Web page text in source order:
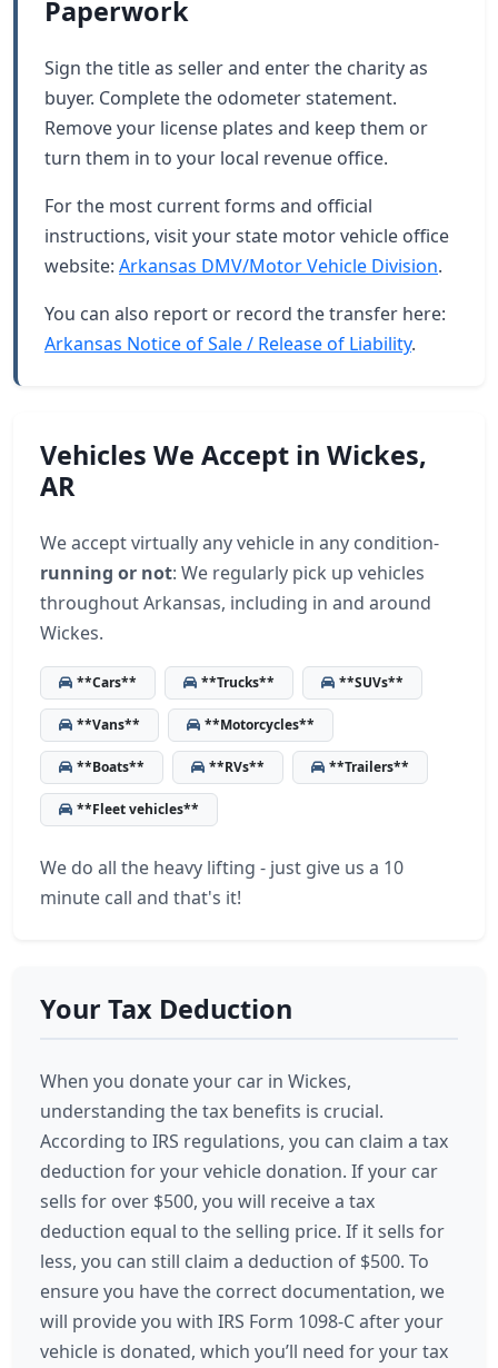
Paperwork
Sign the title as seller and enter the charity as
buyer. Complete the odometer statement.
Remove your license plates and keep them or
turn them in to your local revenue office.
For the most current forms and official
instructions, visit your state motor vehicle office
website: Arkansas DMV/Motor Vehicle Division.
You can also report or record the transfer here:
Arkansas Notice of Sale / Release of Liability.
Vehicles We Accept in Wickes,
AR
We accept virtually any vehicle in any condition-
running or not: We regularly pick up vehicles
throughout Arkansas, including in and around
Wickes.
**Cars** **Trucks** **SUVs**
**Vans** **Motorcycles**
**Boats** **RVs** **Trailers**
**Fleet vehicles**
We do all the heavy lifting - just give us a 10
minute call and that's it!
Your Tax Deduction
When you donate your car in Wickes,
understanding the tax benefits is crucial.
According to IRS regulations, you can claim a tax
deduction for your vehicle donation. If your car
sells for over $500, you will receive a tax
deduction equal to the selling price. If it sells for
less, you can still claim a deduction of $500. To
ensure you have the correct documentation, we
will provide you with IRS Form 1098-C after your
vehicle is donated, which you’ll need for your tax